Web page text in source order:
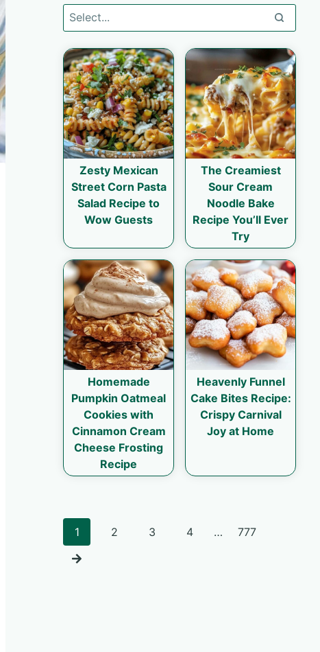
Zesty Mexican
Street Corn Pasta
Salad Recipe to
Wow Guests
The Creamiest
Sour Cream
Noodle Bake
Recipe You’ll Ever
Try
Homemade
Pumpkin Oatmeal
Cookies with
Cinnamon Cream
Cheese Frosting
Recipe
Heavenly Funnel
Cake Bites Recipe:
Crispy Carnival
Joy at Home
Posts
1 2 3 4 … 777